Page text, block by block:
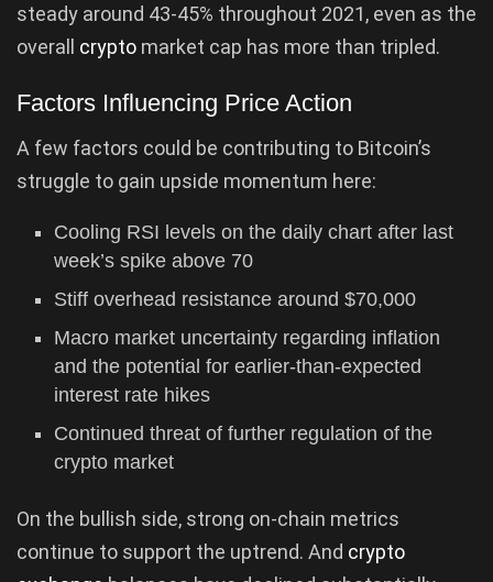
steady around 43-45% throughout 2021, even as the
overall crypto market cap has more than tripled.
Factors Influencing Price Action
A few factors could be contributing to Bitcoin’s
struggle to gain upside momentum here:
Cooling RSI levels on the daily chart after last
week’s spike above 70
Stiff overhead resistance around $70,000
Macro market uncertainty regarding inflation
and the potential for earlier-than-expected
interest rate hikes
Continued threat of further regulation of the
crypto market
On the bullish side, strong on-chain metrics
continue to support the uptrend. And crypto